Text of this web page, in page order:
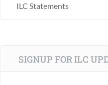
ILC Statements
SIGNUP FOR ILC